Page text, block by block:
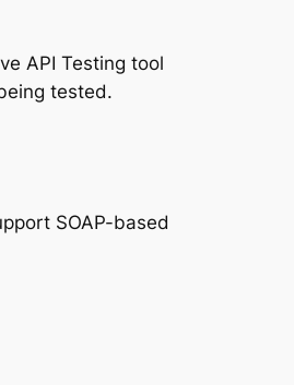
API Testing tool
tested.
SOAP-based